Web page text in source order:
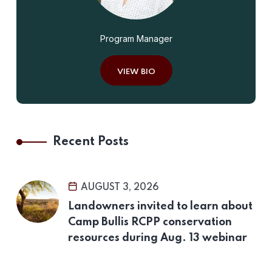
Program Manager
VIEW BIO
Recent Posts
AUGUST 3, 2026
Landowners invited to learn about
Camp Bullis RCPP conservation
resources during Aug. 13 webinar